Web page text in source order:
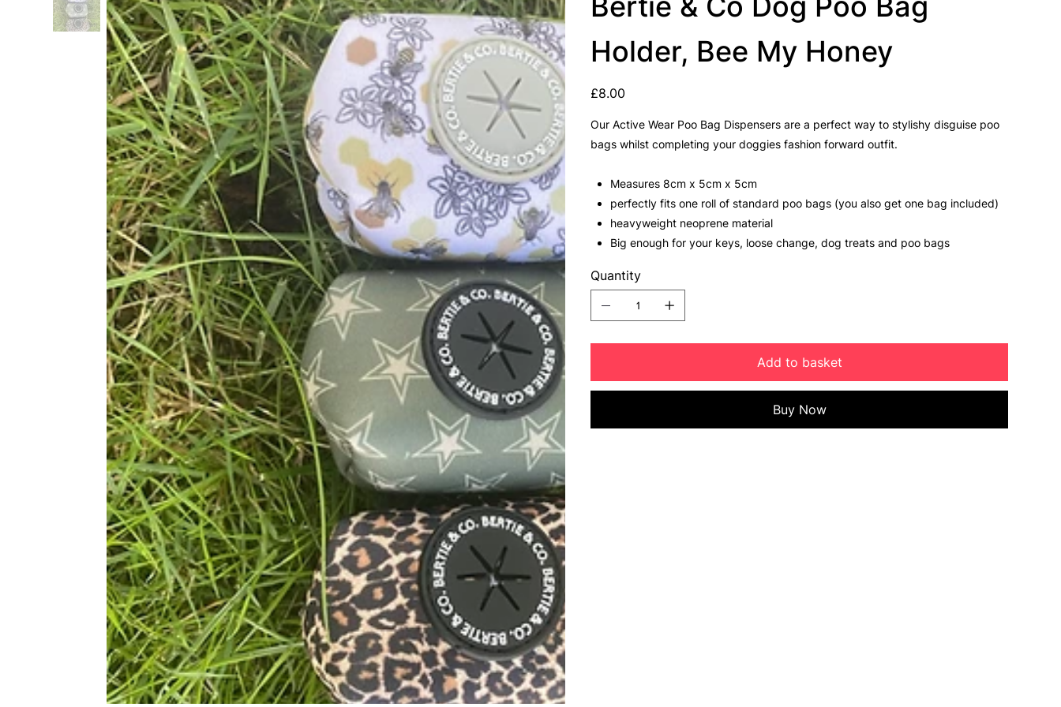
Holder, Bee My Honey
Price
£8.00
Our Active Wear Poo Bag Dispensers are a perfect way to stylishy disguise poo
bags whilst completing your doggies fashion forward outfit.
Measures 8cm x 5cm x 5cm
perfectly fits one roll of standard poo bags (you also get one bag included)
heavyweight neoprene material
Big enough for your keys, loose change, dog treats and poo bags
Quantity
Add to basket
Buy Now